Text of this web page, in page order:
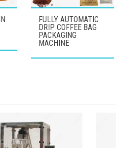
FULLY AUTOMATIC
DRIP COFFEE BAG
PACKAGING
MACHINE